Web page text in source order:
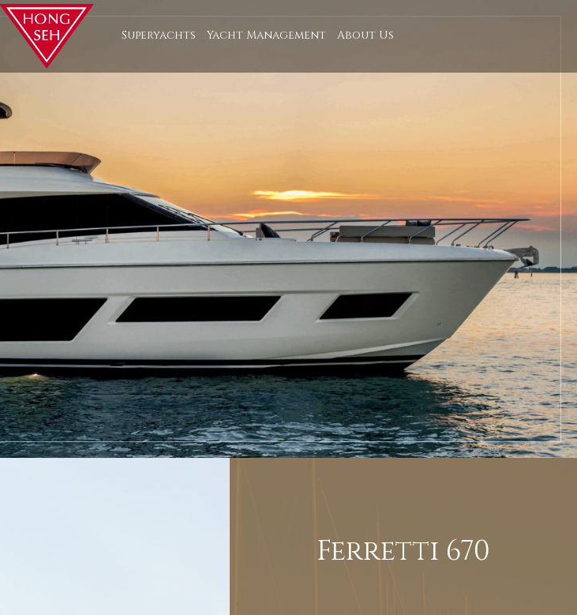
Superyachts Yacht Management About Us
Ferretti 670